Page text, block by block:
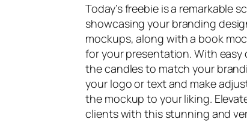
Today’s freebie is a remarkable
showcasing your branding
mockups, along with a book
for your presentation. With
the candles to match your
your logo or text and make
the mockup to your liking.
clients with this stunning and